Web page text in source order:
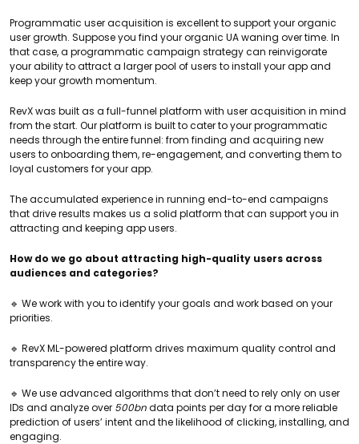
Programmatic user acquisition is excellent to support your organic
user growth. Suppose you find your organic UA waning over time. In
that case, a programmatic campaign strategy can reinvigorate
your ability to attract a larger pool of users to install your app and
keep your growth momentum.
RevX was built as a full-funnel platform with user acquisition in mind
from the start. Our platform is built to cater to your programmatic
needs through the entire funnel: from finding and acquiring new
users to onboarding them, re-engagement, and converting them to
loyal customers for your app.
The accumulated experience in running end-to-end campaigns
that drive results makes us a solid platform that can support you in
attracting and keeping app users.
How do we go about attracting high-quality users across
audiences and categories?
🔹 We work with you to identify your goals and work based on your
priorities.
🔹 RevX ML-powered platform drives maximum quality control and
transparency the entire way.
🔹 We use advanced algorithms that don’t need to rely only on user
IDs and analyze over 500bndata points per day for a more reliable
prediction of users’ intent and the likelihood of clicking, installing, and
engaging.